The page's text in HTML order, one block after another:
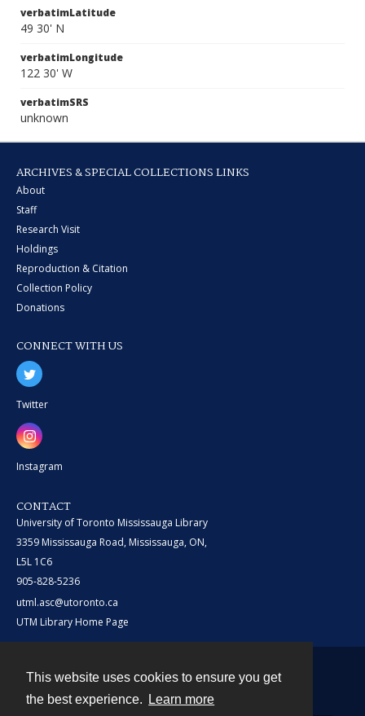
This website uses cookies to ensure you get
the best experience.
Learn more
verbatimLatitude
49 30' N
verbatimLongitude
122 30' W
verbatimSRS
unknown
ARCHIVES & SPECIAL COLLECTIONS LINKS
About
Staff
Research Visit
Holdings
Reproduction & Citation
Collection Policy
Donations
CONNECT WITH US
Twitter
Instagram
CONTACT
University of Toronto Mississauga Library
3359 Mississauga Road, Mississauga, ON,
L5L 1C6
905-828-5236
utml.asc@utoronto.ca
UTM Library Home Page